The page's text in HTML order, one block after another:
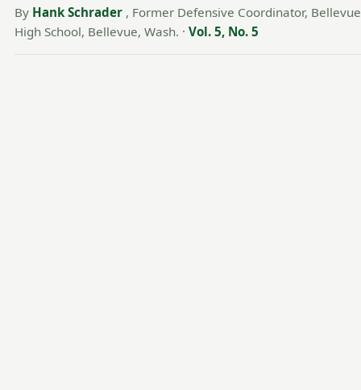
By Hank Schrader , Former Defensive Coordinator, Bellevue
High School, Bellevue, Wash. · Vol. 5, No. 5